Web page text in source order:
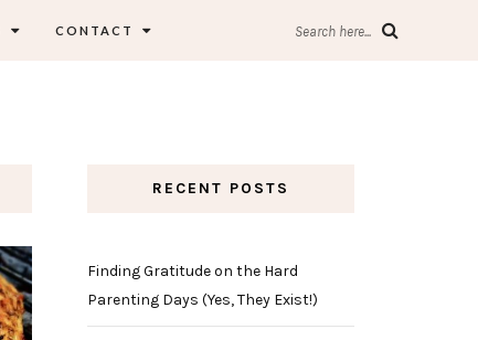
CONTACT Search here...
RECENT POSTS
Finding Gratitude on the Hard
Parenting Days (Yes, They Exist!)